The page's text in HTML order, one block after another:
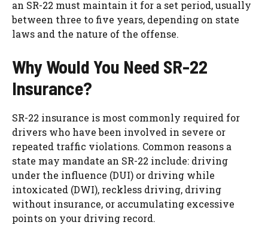
an SR-22 must maintain it for a set period, usually
between three to five years, depending on state
laws and the nature of the offense.
Why Would You Need SR-22
Insurance?
SR-22 insurance is most commonly required for
drivers who have been involved in severe or
repeated traffic violations. Common reasons a
state may mandate an SR-22 include: driving
under the influence (DUI) or driving while
intoxicated (DWI), reckless driving, driving
without insurance, or accumulating excessive
points on your driving record.